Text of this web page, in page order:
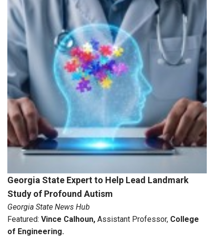
Georgia State Expert to Help Lead Landmark
Study of Profound Autism
Georgia State News Hub
Featured: Vince Calhoun, Assistant Professor, College
of Engineering.